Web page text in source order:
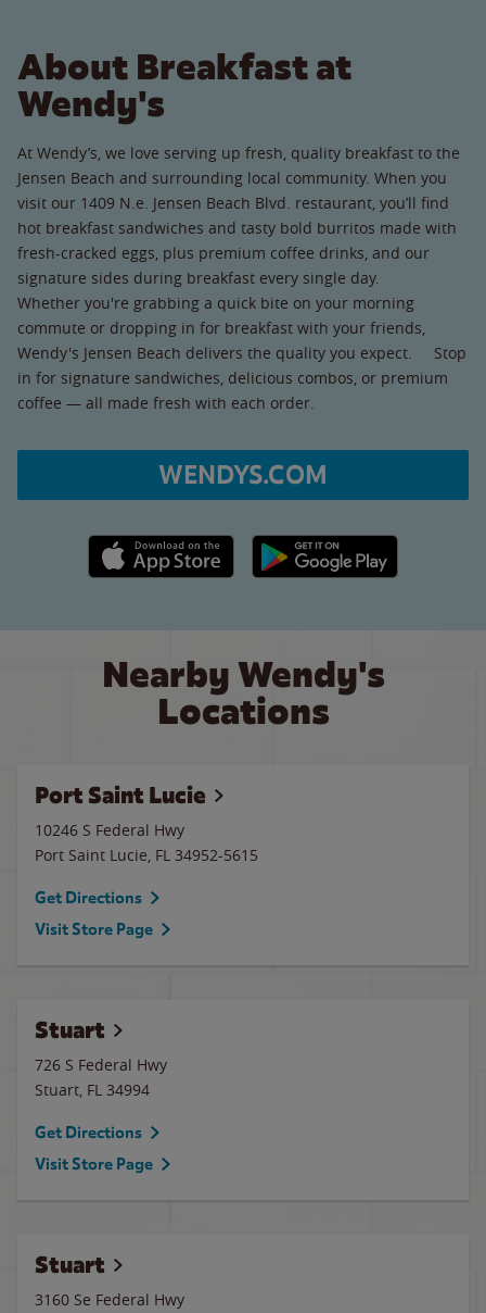
About Breakfast at
Wendy's
At Wendy’s, we love serving up fresh, quality breakfast to the
Jensen Beach and surrounding local community. When you
visit our 1409 N.e. Jensen Beach Blvd. restaurant, you’ll find
hot breakfast sandwiches and tasty bold burritos made with
fresh-cracked eggs, plus premium coffee drinks, and our
signature sides during breakfast every single day.
Whether you're grabbing a quick bite on your morning
commute or dropping in for breakfast with your friends,
Wendy's Jensen Beach delivers the quality you expect. Stop
in for signature sandwiches, delicious combos, or premium
coffee — all made fresh with each order.
WENDYS.COM
Apple App Store link Google Play link
Nearby Wendy's
Locations
Port Saint Lucie
10246 S Federal Hwy
Port Saint Lucie, FL 34952-5615
Get Directions
Visit Store Page
Stuart
726 S Federal Hwy
Stuart, FL 34994
Get Directions
Visit Store Page
Stuart
3160 Se Federal Hwy